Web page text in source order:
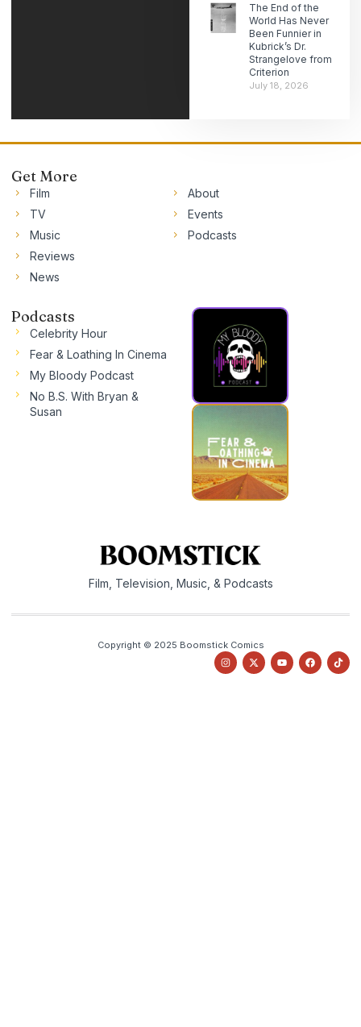
The End of the
World Has Never
Been Funnier in
Kubrick’s Dr.
Strangelove from
Criterion
July 18, 2026
Get More
Film
TV
Music
Reviews
News
About
Events
Podcasts
Podcasts
Celebrity Hour
Fear & Loathing In Cinema
My Bloody Podcast
No B.S. With Bryan &
Susan
Film, Television, Music, & Podcasts
Copyright © 2025 Boomstick Comics